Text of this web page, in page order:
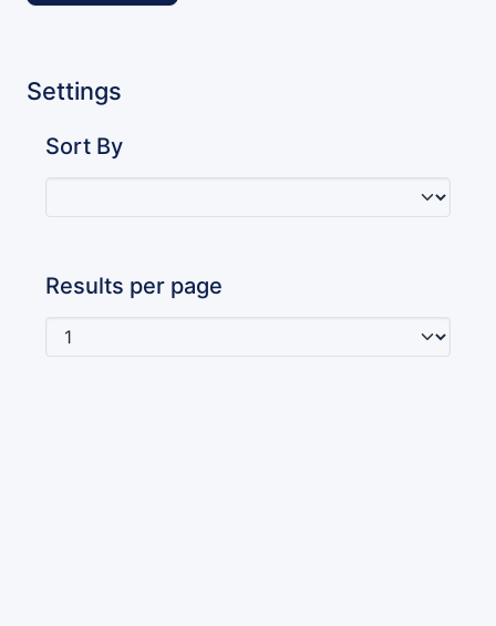
Settings
Sort By
Results per page